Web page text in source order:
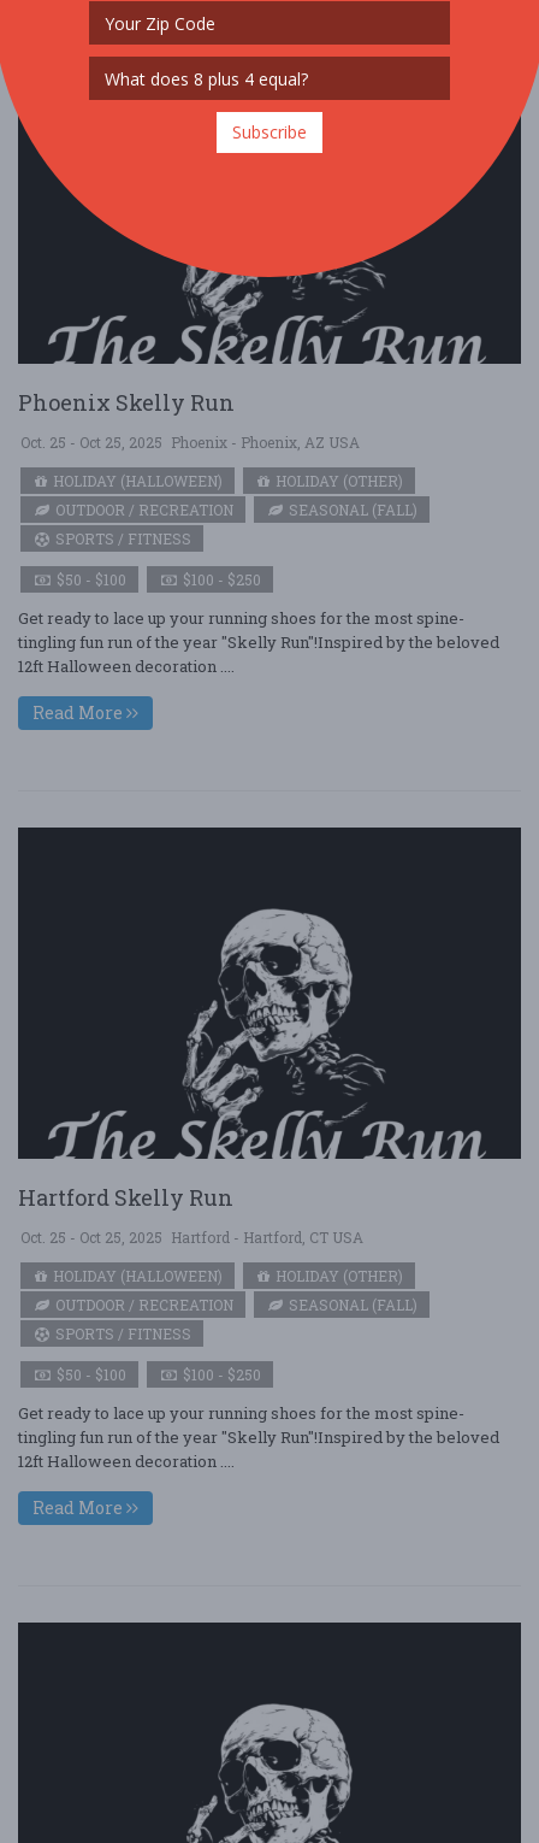
Phoenix Skelly Run
Oct. 25 - Oct 25, 2025 Phoenix - Phoenix, AZ USA
HOLIDAY (HALLOWEEN)
HOLIDAY (OTHER)
OUTDOOR / RECREATION
SEASONAL (FALL)
SPORTS / FITNESS
$50 - $100 $100 - $250
Get ready to lace up your running shoes for the most spine-
tingling fun run of the year "Skelly Run"!Inspired by the beloved
12ft Halloween decoration ....
Read More
Hartford Skelly Run
Oct. 25 - Oct 25, 2025 Hartford - Hartford, CT USA
HOLIDAY (HALLOWEEN)
HOLIDAY (OTHER)
OUTDOOR / RECREATION
SEASONAL (FALL)
SPORTS / FITNESS
$50 - $100 $100 - $250
Get ready to lace up your running shoes for the most spine-
tingling fun run of the year "Skelly Run"!Inspired by the beloved
12ft Halloween decoration ....
Read More
Subscribe